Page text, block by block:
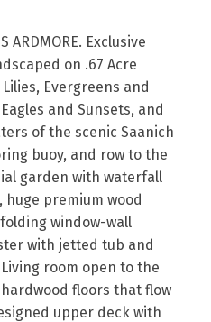
ARDMORE. Exclusive
on .67 Acre
Evergreens and
and Sunsets, and
of the scenic Saanich
buoy, and row to the
garden with waterfall
huge premium wood
window-wall
with jetted tub and
room open to the
floors that flow
upper deck with